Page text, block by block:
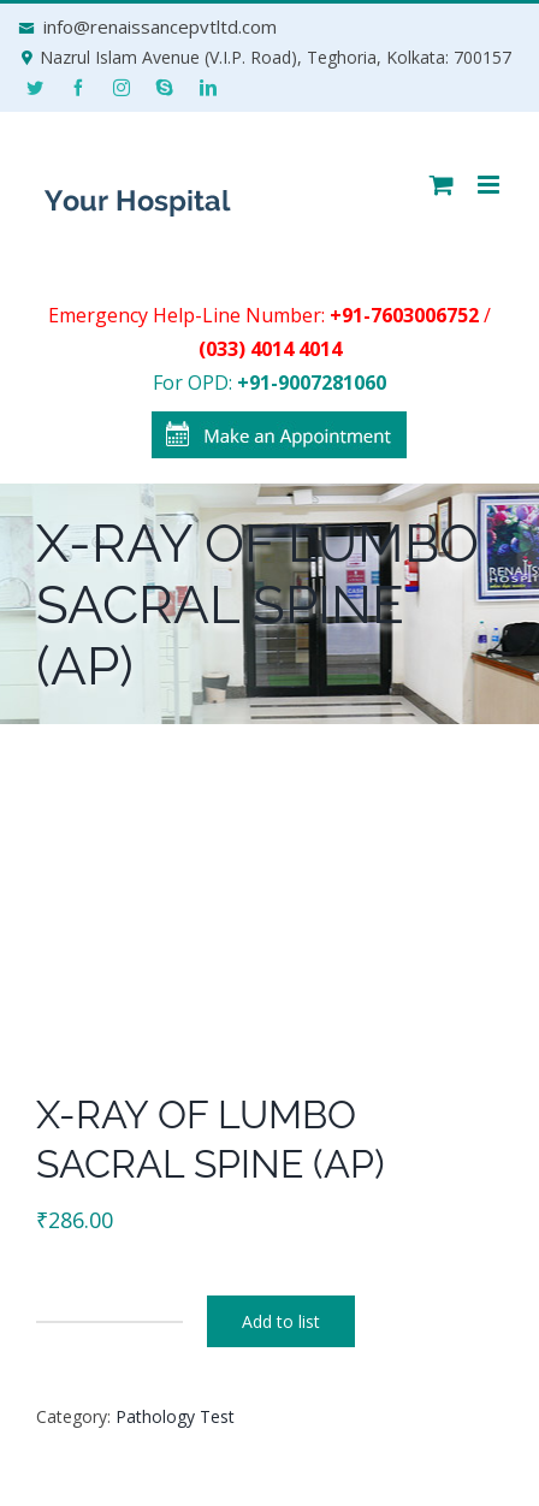
info@renaissancepvtltd.com
Nazrul Islam Avenue (V.I.P. Road), Teghoria, Kolkata: 700157
Emergency Help-Line Number: +91-7603006752/
(033) 4014 4014
For OPD: +91-9007281060
X-RAY OF LUMBO
SACRAL SPINE
(AP)
X-RAY OF LUMBO
SACRAL SPINE (AP)
₹286.00
LUMBO
Add to list
Category: Pathology Test